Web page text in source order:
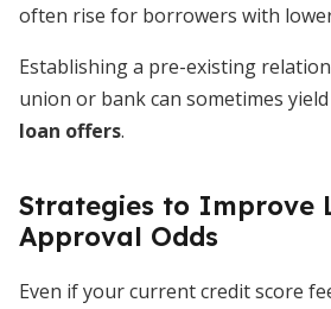
often rise for borrowers with
Establishing a pre-existing
union or bank can sometimes yield
loan offers.
Strategies to Improve
Approval Odds
Even if your current credit score